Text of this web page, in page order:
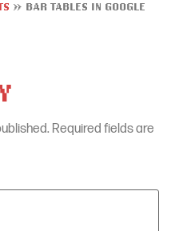
» BAR TABLES IN GOOGLE
Required fields are